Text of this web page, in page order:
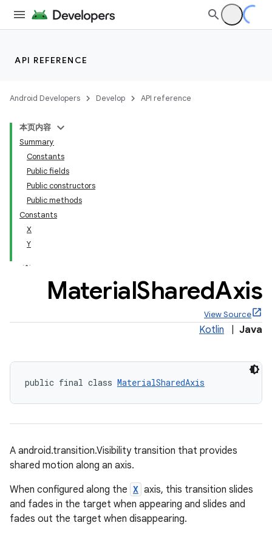
API REFERENCE
Android Developers Develop API reference
本页内容
Summary
Constants
Public fields
Public constructors
Public methods
Constants
X
Y
MaterialSharedAxis
View Source
Kotlin Java
public final class MaterialSharedAxis
A android.transition.Visibility transition that provides
shared motion along an axis.
When configured along the X axis, this transition slides
and fades in the target when appearing and slides and
fades out the target when disappearing.